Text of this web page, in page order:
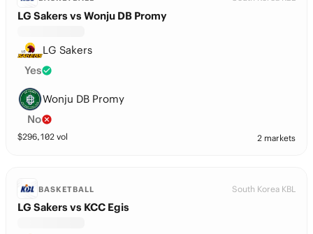
LG Sakers vs Wonju DB Promy
LG Sakers
Yes
Wonju DB Promy
No
$296,102 vol 2 markets
BASKETBALL South Korea KBL
LG Sakers vs KCC Egis